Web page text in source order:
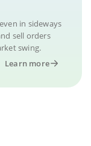
in sideways
sell orders
swing.
Learn more